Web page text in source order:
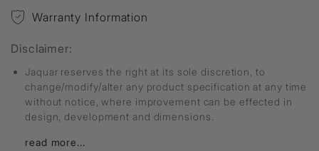
Warranty Information
Disclaimer:
Jaquar reserves the right at its sole discretion, to
change/modify/alter any product specification at any time
without notice, where improvement can be effected in
design, development and dimensions.
read more...